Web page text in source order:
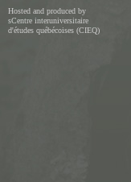
Hosted and produced by
sCentre interuniversitaire
d'études québécoises (CIEQ)